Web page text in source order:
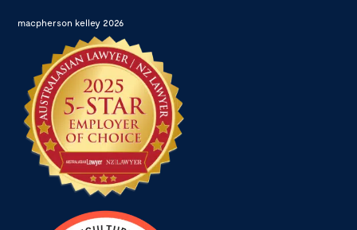
macpherson kelley 2026